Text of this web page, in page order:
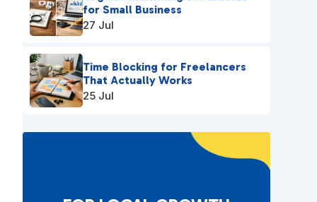
for Small Business
27 Jul
Time Blocking for Freelancers
That Actually Works
25 Jul